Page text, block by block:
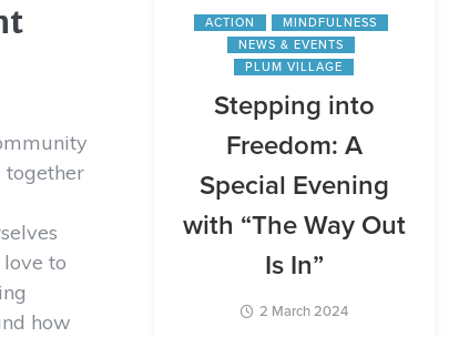
ACTION
MINDFULNESS
NEWS & EVENTS
PLUM VILLAGE
Stepping into
Freedom: A
Special Evening
with “The Way Out
Is In”
2 March 2024
love to
how